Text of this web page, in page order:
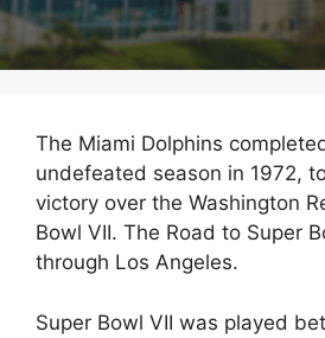
The Miami Dolphins
undefeated season in 1972,
victory over the Washington
Bowl VII. The Road to Super
through Los Angeles.
Super Bowl VII was played